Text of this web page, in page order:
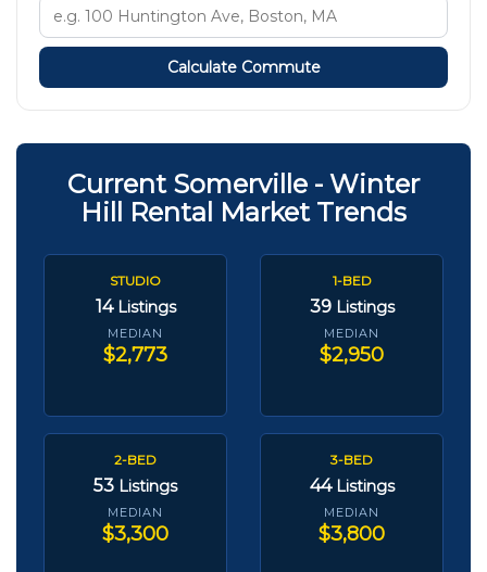
Calculate Commute
Current Somerville - Winter
Hill Rental Market Trends
STUDIO
14 Listings
MEDIAN
$2,773
1-BED
39 Listings
MEDIAN
$2,950
2-BED
53 Listings
MEDIAN
$3,300
3-BED
44 Listings
MEDIAN
$3,800